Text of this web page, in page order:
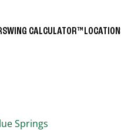
WING CALCULATOR™
Springs